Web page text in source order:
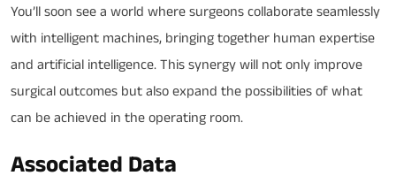
You’ll soon see a world where surgeons collaborate seamlessly
with intelligent machines, bringing together human expertise
and artificial intelligence. This synergy will not only improve
surgical outcomes but also expand the possibilities of what
can be achieved in the operating room.
Associated Data